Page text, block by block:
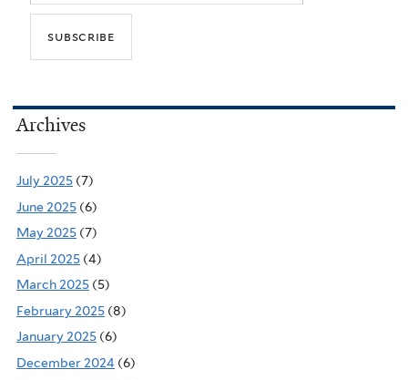
Archives
July 2025 (7)
June 2025 (6)
May 2025 (7)
April 2025 (4)
March 2025 (5)
February 2025 (8)
January 2025 (6)
December 2024 (6)